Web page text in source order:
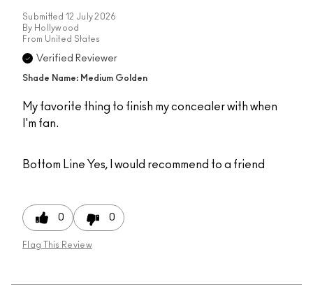
Submitted 12 July 2026
By Hollywood
From United States
Verified Reviewer
Shade Name: Medium Golden
My favorite thing to finish my concealer with when
I'm fan.
Bottom Line Yes, I would recommend to a friend
0 0
Flag This Review